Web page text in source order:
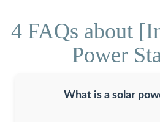
4 FAQs about
Power
What is a solar